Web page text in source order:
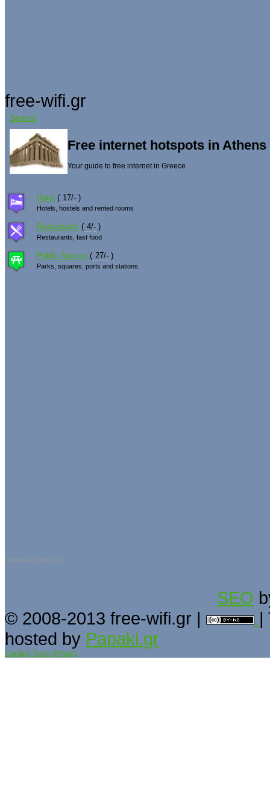
free-wifi.gr
Search
Free internet hotspots in
Your guide to free internet in Greece
Hotel ( 17/- )
Hotels, hostels and rented rooms
Restaurants ( 4/- )
Restaurants, fast food
Public Spaces ( 27/- )
Parks, squares, ports and stations.
Powered by Sigsiu.NET
SEO
© 2008-2013 free-wifi.gr |
|
hosted by Papaki.gr
Contact Terms Privacy